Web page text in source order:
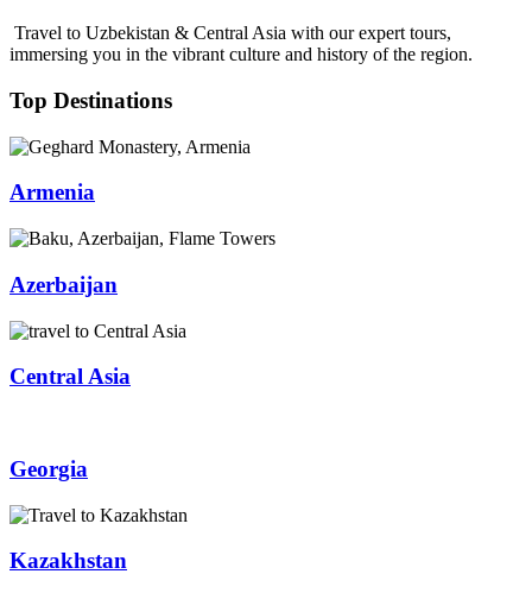
Travel to Uzbekistan & Central Asia with our expert tours,
immersing you in the vibrant culture and history of the region.
Top Destinations
Armenia
Azerbaijan
Central Asia
Georgia
Kazakhstan